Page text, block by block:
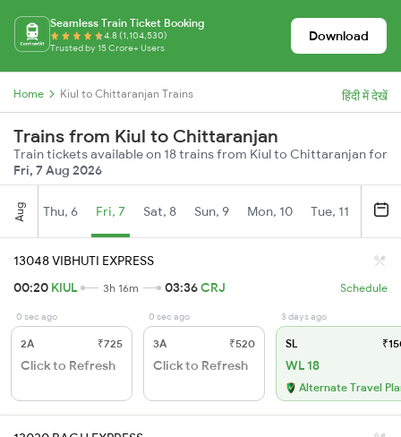
Seamless Train Ticket Booking
4.8 (1,104,530)
Trusted by 15 Crore+ Users
Download
Home Kiul to Chittaranjan Trains हिंदी में देखें
Trains from Kiul to Chittaranjan
Train tickets available on 18 trains from Kiul to Chittaranjan for
Fri, 7 Aug 2026
Aug Thu, 6 Fri, 7 Sat, 8 Sun, 9 Mon, 10 Tue, 11
13048 VIBHUTI EXPRESS
00:20 KIUL 3h 16m 03:36CRJ Schedule
0 sec ago
2A ₹725
Click to Refresh
0 sec ago
3A ₹520
Click to Refresh
3 days ago
SL
WL 18
Alternate Travel